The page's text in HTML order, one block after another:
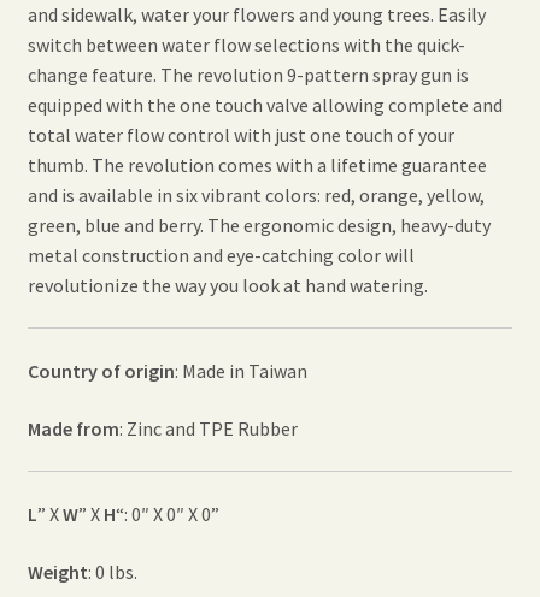
and sidewalk, water your flowers and young trees. Easily
switch between water flow selections with the quick-
change feature. The revolution 9-pattern spray gun is
equipped with the one touch valve allowing complete and
total water flow control with just one touch of your
thumb. The revolution comes with a lifetime guarantee
and is available in six vibrant colors: red, orange, yellow,
green, blue and berry. The ergonomic design, heavy-duty
metal construction and eye-catching color will
revolutionize the way you look at hand watering.
Country of origin: Made in Taiwan
Made from: Zinc and TPE Rubber
L” XW” X H“: 0″ X 0″ X 0”
Weight: 0 lbs.